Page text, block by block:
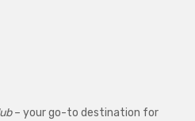
– your go-to destination for